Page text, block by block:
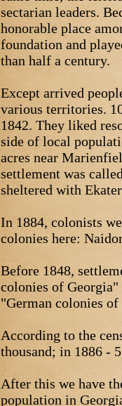
sectarian leaders.
honorable place
foundation and
than half a century.
Except arrived
various territories.
1842. They liked
side of local
acres near
settlement was
sheltered with
In 1884, colonists
colonies here:
Before 1848,
colonies of Georgia"
"German colonies
According to the
thousand; in 1886 -
After this we have
population in